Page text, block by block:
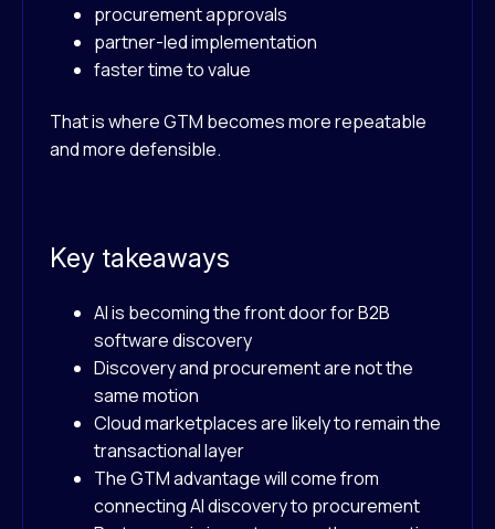
procurement approvals
partner-led implementation
faster time to value
That is where GTM becomes more repeatable
and more defensible.
Key takeaways
AI is becoming the front door for B2B
software discovery
Discovery and procurement are not the
same motion
Cloud marketplaces are likely to remain the
transactional layer
The GTM advantage will come from
connecting AI discovery to procurement